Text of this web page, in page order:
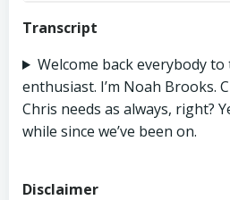
Transcript
Welcome back everybody
enthusiast. I’m Noah Brooks.
Chris needs as always, right?
while since we’ve been on.
Disclaimer